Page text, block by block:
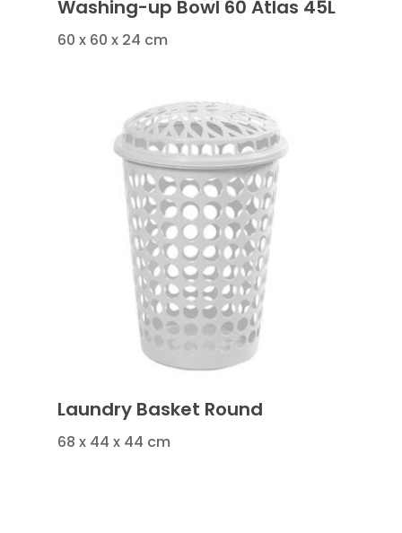
Washing-up Bowl 60 Atlas 45L
60 x 60 x 24 cm
Laundry Basket Round
68 x 44 x 44 cm